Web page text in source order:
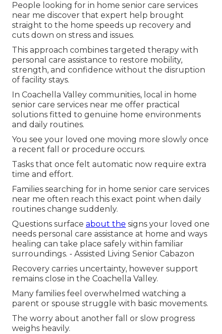
People looking for in home senior care services
near me discover that expert help brought
straight to the home speeds up recovery and
cuts down on stress and issues.
This approach combines targeted therapy with
personal care assistance to restore mobility,
strength, and confidence without the disruption
of facility stays.
In Coachella Valley communities, local in home
senior care services near me offer practical
solutions fitted to genuine home environments
and daily routines.
You see your loved one moving more slowly once
a recent fall or procedure occurs.
Tasks that once felt automatic now require extra
time and effort.
Families searching for in home senior care services
near me often reach this exact point when daily
routines change suddenly.
Questions surface about the signs your loved one
needs personal care assistance at home and ways
healing can take place safely within familiar
surroundings. - Assisted Living Senior Cabazon
Recovery carries uncertainty, however support
remains close in the Coachella Valley.
Many families feel overwhelmed watching a
parent or spouse struggle with basic movements.
The worry about another fall or slow progress
weighs heavily.